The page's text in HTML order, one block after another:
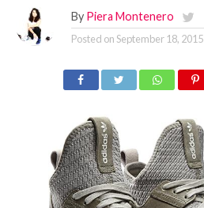
By Piera Montenero
Posted onSeptember 18, 2015